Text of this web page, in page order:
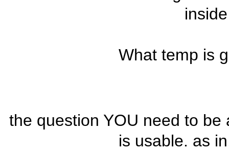
What temp is
the question YOU need to
is usable. as